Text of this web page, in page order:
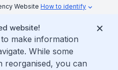
Website How to identify
website!
make information
While some
reorganised, you can